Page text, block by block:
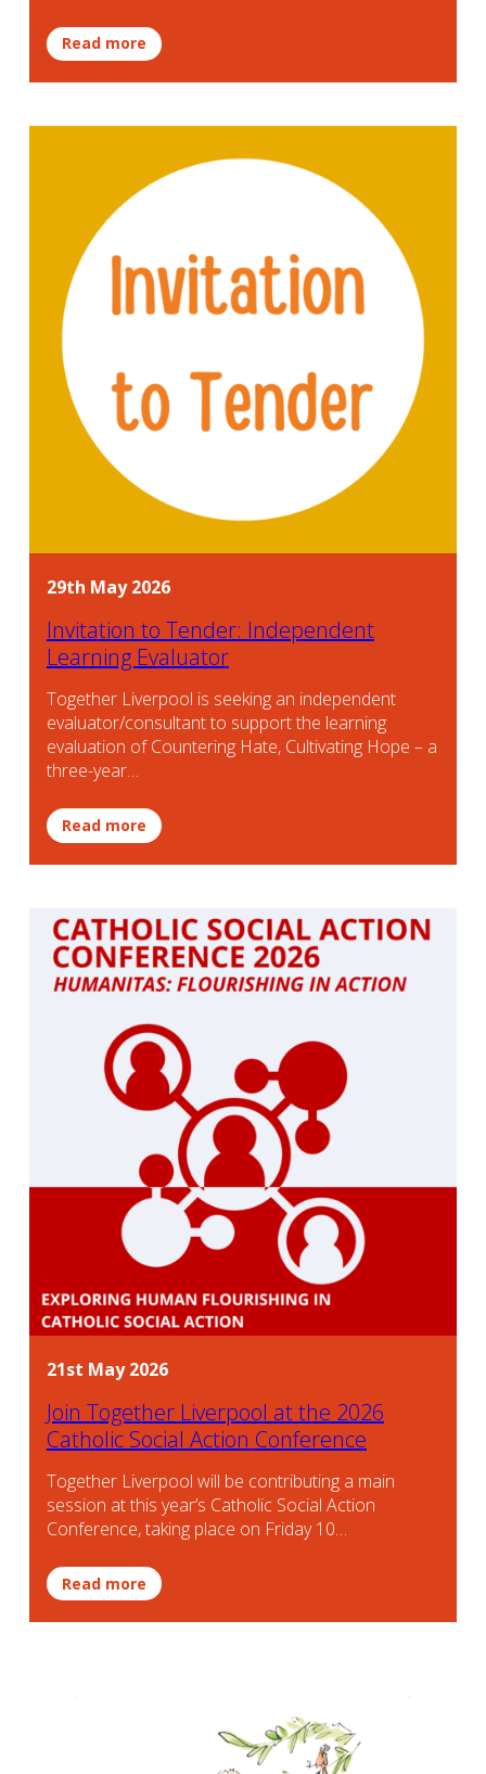
Read more
29th May 2026
Invitation to Tender: Independent
Learning Evaluator
Together Liverpool is seeking an independent
evaluator/consultant to support the learning
evaluation of Countering Hate, Cultivating Hope – a
three-year…
Read more
21st May 2026
Join Together Liverpool at the 2026
Catholic Social Action Conference
Together Liverpool will be contributing a main
session at this year’s Catholic Social Action
Conference, taking place on Friday 10…
Read more